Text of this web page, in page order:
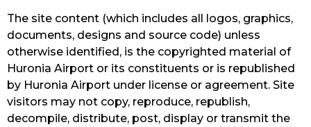
The site content (which includes all logos, graphics,
documents, designs and source code) unless
otherwise identified, is the copyrighted material of
Huronia Airport or its constituents or is republished
by Huronia Airport under license or agreement. Site
visitors may not copy, reproduce, republish,
decompile, distribute, post, display or transmit the